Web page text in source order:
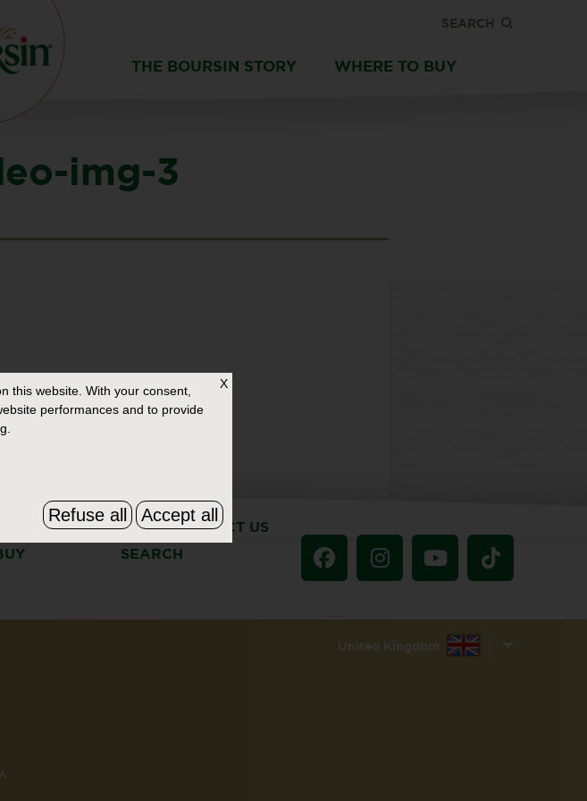
SEARCH
THE BOURSIN STORY WHERE TO BUY
img-3
STORY
FAQ & CONTACT US
SEARCH
United Kingdom
X
this website. With your consent,
performances and to provide
Refuse all Accept all